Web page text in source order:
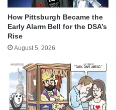
How Pittsburgh Became the
Early Alarm Bell for the DSA’s
Rise
August 5, 2026